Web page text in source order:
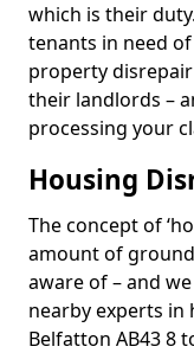
which is their
tenants in need
property
their landlords –
processing your
Housing
The concept of
amount of
aware of – and
nearby experts in
Belfatton AB43 8